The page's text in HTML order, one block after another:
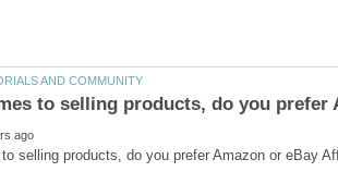
selling products, do you prefer Amazon or eBay